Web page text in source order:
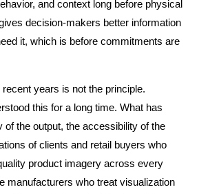
and context long before physical
decision-makers better information
it, which is before commitments are
years is not the principle.
this for a long time. What has
of the output, the accessibility of the
of clients and retail buyers who
product imagery across every
manufacturers who treat visualization